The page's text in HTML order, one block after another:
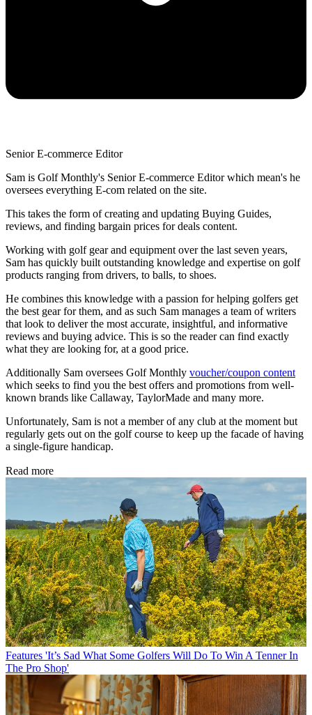
Senior E-commerce Editor
Sam is Golf Monthly's Senior E-commerce Editor which mean's he
oversees everything E-com related on the site.
This takes the form of creating and updating Buying Guides,
reviews, and finding bargain prices for deals content.
Working with golf gear and equipment over the last seven years,
Sam has quickly built outstanding knowledge and expertise on golf
products ranging from drivers, to balls, to shoes.
He combines this knowledge with a passion for helping golfers get
the best gear for them, and as such Sam manages a team of writers
that look to deliver the most accurate, insightful, and informative
reviews and buying advice. This is so the reader can find exactly
what they are looking for, at a good price.
Additionally Sam oversees Golf Monthly voucher/coupon content
which seeks to find you the best offers and promotions from well-
known brands like Callaway, TaylorMade and many more.
Unfortunately, Sam is not a member of any club at the moment but
regularly gets out on the golf course to keep up the facade of having
a single-figure handicap.
Read more
Features 'It’s Sad What Some Golfers Will Do To Win A Tenner In
The Pro Shop'